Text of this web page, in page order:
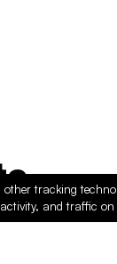
tracking
and traffic on